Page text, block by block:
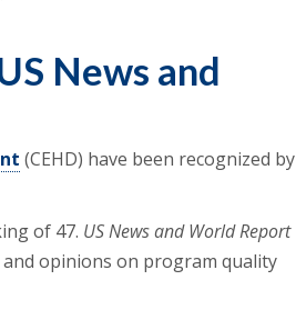
News and
(CEHD) have been recognized by
of 47. US News and World Report
opinions on program quality